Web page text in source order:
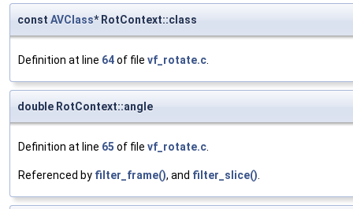
const AVClass* RotContext::class
Definition at line 64of file vf_rotate.c.
double RotContext::angle
Definition at line 65 of file vf_rotate.c.
Referenced by filter_frame(), and filter_slice().